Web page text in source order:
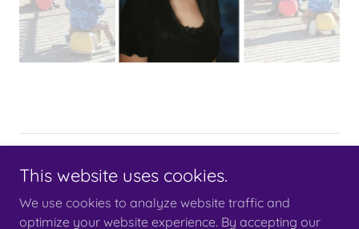
Reserved.
This website is an
Archers Arrows product
This website uses cookies.
We use cookies to analyze website traffic and
optimize your website experience. By accepting our